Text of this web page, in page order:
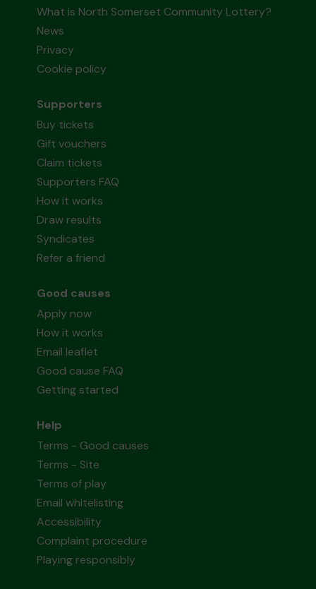
What is North Somerset Community Lottery?
News
Privacy
Cookie policy
Supporters
Buy tickets
Gift vouchers
Claim tickets
Supporters FAQ
How it works
Draw results
Syndicates
Refer a friend
Good causes
Apply now
How it works
Email leaflet
Good cause FAQ
Getting started
Help
Terms - Good causes
Terms - Site
Terms of play
Email whitelisting
Accessibility
Complaint procedure
Playing responsibly